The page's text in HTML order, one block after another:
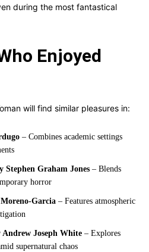
during the most fantastical
Enjoyed
will find similar pleasures in:
– Combines academic settings
Stephen Graham Jones – Blends
horror
Garcia – Features atmospheric
Joseph White – Explores
supernatural chaos